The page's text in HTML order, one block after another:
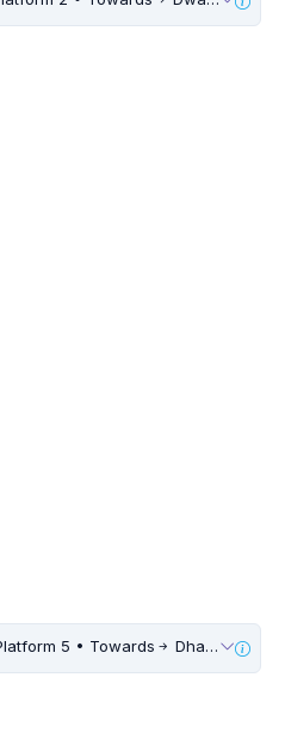
5 • Towards Dhansa Bus Stand • 5 Mins Walk